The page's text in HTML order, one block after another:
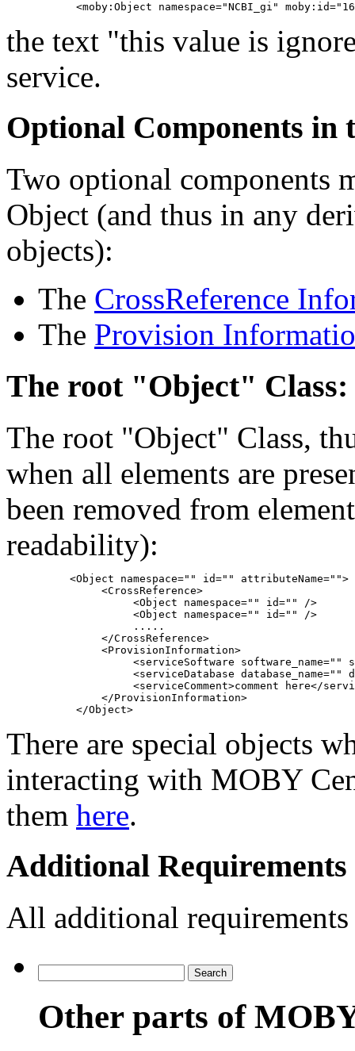
the text "this value is
service.
Optional Components
Two optional components
Object (and thus in any
objects):
The CrossReference
The Provision
The root "Object"
The root "Object" Class,
when all elements are
been removed from
readability):
          <Object namespace="" id="" attributeName="">
               <CrossReference>
                    <Object namespace="" id="" />
                    <Object namespace="" id="" />
                    .....
               </CrossReference>
               <ProvisionInformation>
<serviceSoftware software_name=""
<serviceDatabase database_name=""
<serviceComment>comment here</
               </ProvisionInformation>
There are special objects
interacting with MOBY
them here.
Additional Requirements
All additional requirements
Other parts of